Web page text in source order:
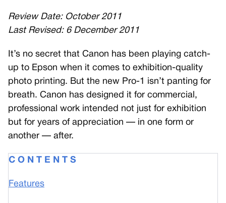
Review Date: October 2011
Last Revised: 6 December 2011
t’s no secret that Canon has been playing catch-
up to Epson when it comes to exhibition-quality
photo printing. But the new Pro-1 isn’t panting for
breath. Canon has designed it for commercial,
professional work intended not just for exhibition
but for years of appreciation — in one form or
another — after.
C O N T E N T S
Features